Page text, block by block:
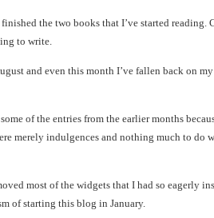
finished the two books that I’ve started reading.
to write.
and even this month I’ve fallen back on
of the entries from the earlier months
merely indulgences and nothing much to do
most of the widgets that I had so eagerly
of starting this blog in January.